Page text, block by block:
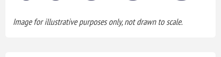
Image for illustrative purposes only, not drawn to scale.